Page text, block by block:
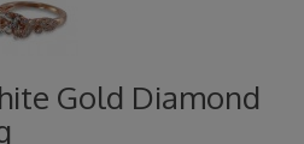
Gold Diamond